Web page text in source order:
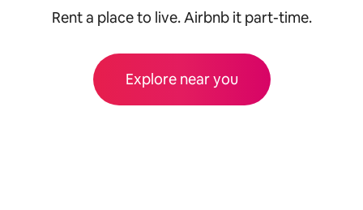
Rent a place to live. Airbnb it part-time.
Explore near you